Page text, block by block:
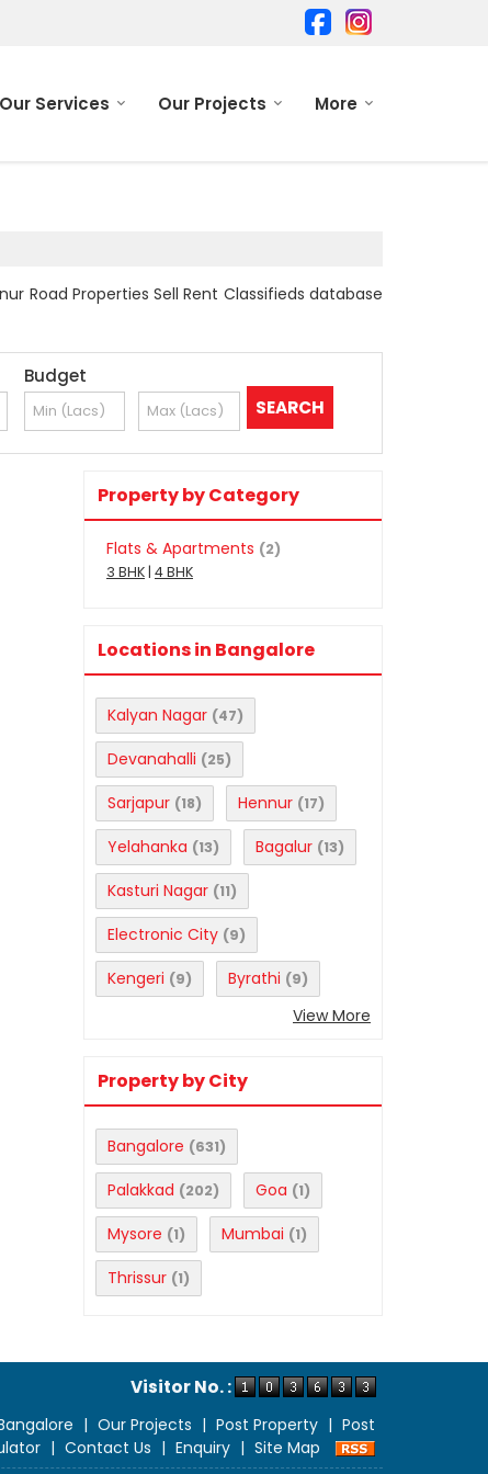
Our Services Our Projects More
Road Properties Sell Rent Classifieds database
Budget
Property by Category
Flats & Apartments (2)
3 BHK | 4 BHK
Locations in Bangalore
Kalyan Nagar (47)
Devanahalli (25)
Sarjapur (18) Hennur (17)
Yelahanka (13) Bagalur (13)
Kasturi Nagar (11)
Electronic City (9)
Kengeri (9) Byrathi (9)
View More
Property by City
Bangalore (631)
Palakkad (202) Goa (1)
Mysore (1) Mumbai (1)
Thrissur (1)
Visitor No. :
| Our Projects | Post Property | Post
| Contact Us | Enquiry | Site Map